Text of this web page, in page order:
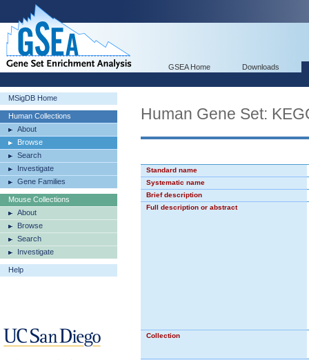
GSEA Home Downloads
MSigDB Home
Human Collections
About
Browse
Search
Investigate
Gene Families
Mouse Collections
About
Browse
Search
Investigate
Help
Human Gene Set:
Standard name
Systematic name
Brief description
Full description or abstract
Collection